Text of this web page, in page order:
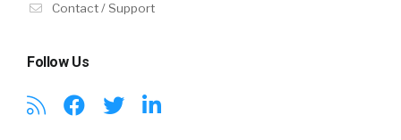
Contact / Support
Follow Us